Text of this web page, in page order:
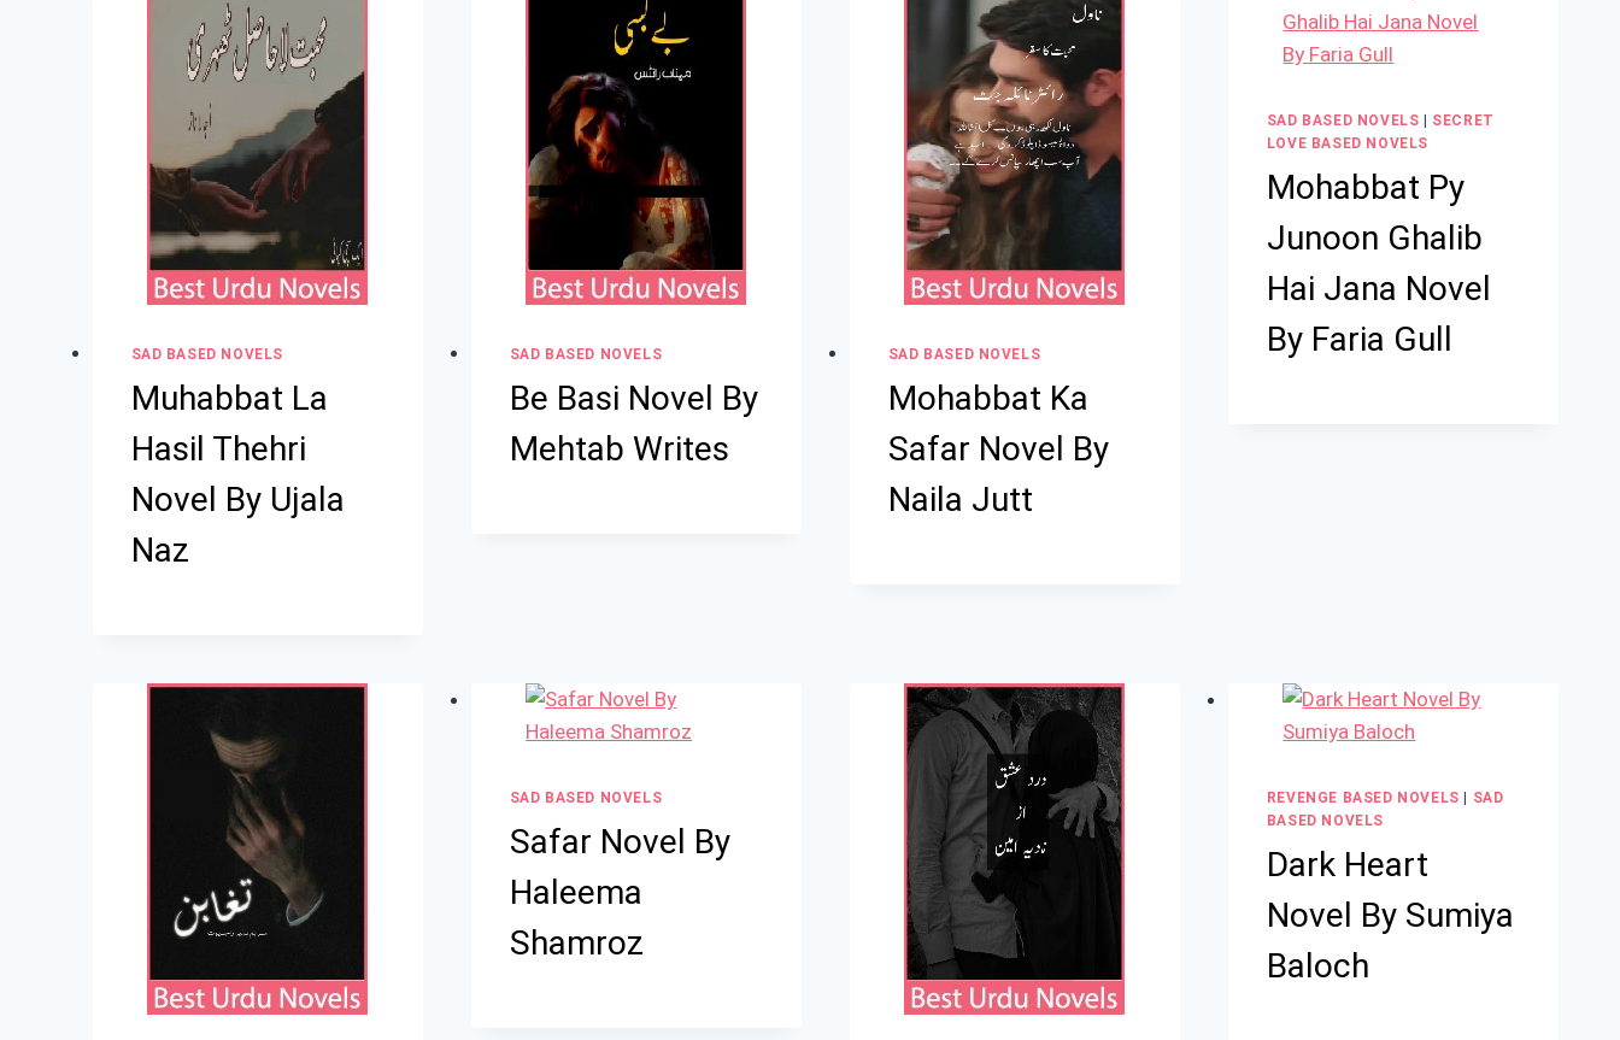
SAD BASED NOVELS
Muhabbat La
Hasil Thehri
Novel By Ujala
Naz
SAD BASED NOVELS
Be Basi Novel By
Mehtab Writes
SAD BASED NOVELS
Mohabbat Ka
Safar Novel By
Naila Jutt
SAD BASED NOVELS | SECRET
LOVE BASED NOVELS
Mohabbat Py
Junoon Ghalib
Hai Jana Novel
By Faria Gull
SAD BASED NOVELS
Safar Novel By
Haleema
Shamroz
REVENGE BASED NOVELS | SAD
BASED NOVELS
Dark Heart
Novel By Sumiya
Baloch